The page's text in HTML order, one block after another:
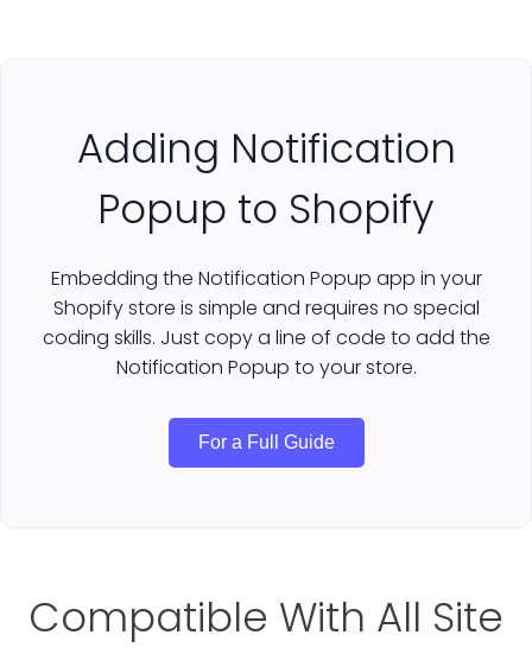
Adding Notification
Popup to Shopify
Embedding the Notification Popup app in your
Shopify store is simple and requires no special
coding skills. Just copy a line of code to add the
Notification Popup to your store.
For a Full Guide
Compatible With All Site